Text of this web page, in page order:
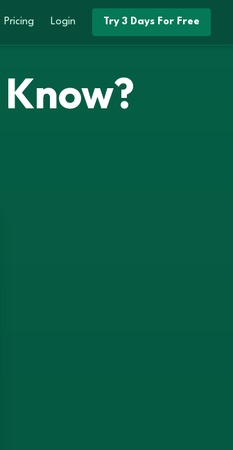
Pricing Login Try 3 Days For Free